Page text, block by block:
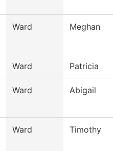
Ward Meghan
Ward Patricia
Ward Abigail
Ward Timothy